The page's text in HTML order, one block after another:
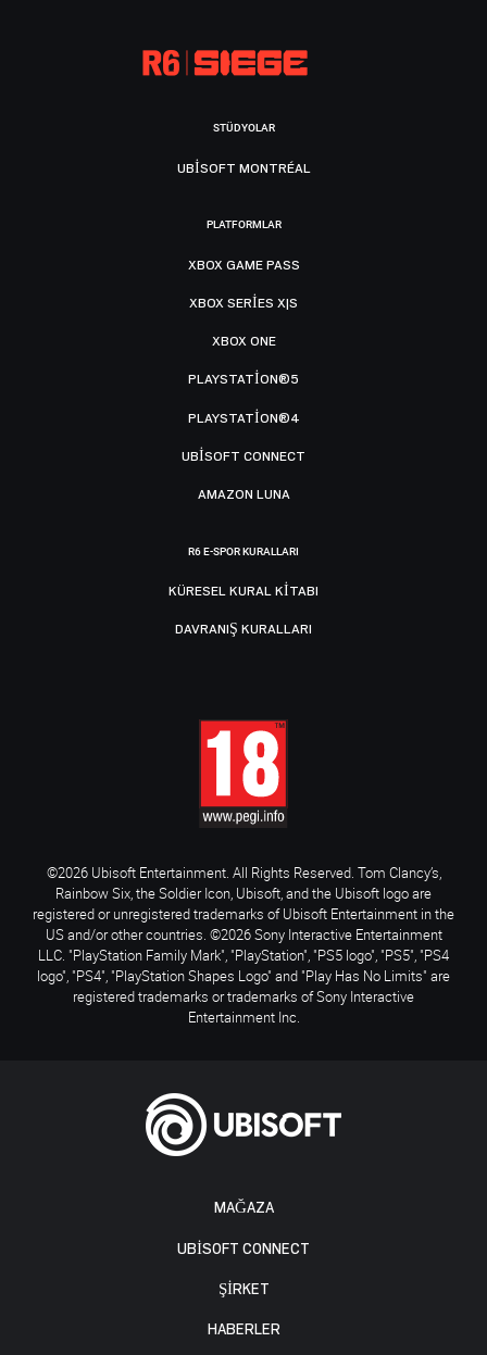
MAĞAZA
UBISOFT CONNECT
ŞİRKET
HABERLER
STÜDYOLAR
UBISOFT MONTRÉAL
PLATFORMLAR
XBOX GAME PASS
XBOX SERIES X|S
XBOX ONE
PLAYSTATION®5
PLAYSTATION®4
UBISOFT CONNECT
AMAZON LUNA
R6 E-SPOR KURALLARI
KÜRESEL KURAL KITABI
DAVRANIŞ KURALLARI
©2026 Ubisoft Entertainment. All Rights Reserved. Tom Clancy’s,
Rainbow Six, the Soldier Icon, Ubisoft, and the Ubisoft logo are
registered or unregistered trademarks of Ubisoft Entertainment in the
US and/or other countries. ©2026 Sony Interactive Entertainment
LLC. "PlayStation Family Mark", "PlayStation", "PS5 logo", "PS5", "PS4
logo", "PS4", "PlayStation Shapes Logo" and "Play Has No Limits" are
registered trademarks or trademarks of Sony Interactive
Entertainment Inc.